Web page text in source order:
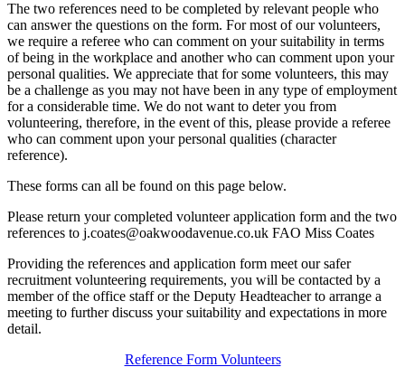
The two references need to be completed by relevant people who
can answer the questions on the form. For most of our volunteers,
we require a referee who can comment on your suitability in terms
of being in the workplace and another who can comment upon your
personal qualities. We appreciate that for some volunteers, this may
be a challenge as you may not have been in any type of employment
for a considerable time. We do not want to deter you from
volunteering, therefore, in the event of this, please provide a referee
who can comment upon your personal qualities (character
reference).
These forms can all be found on this page below.
Please return your completed volunteer application form and the two
references to j.coates@oakwoodavenue.co.uk FAO Miss Coates
Providing the references and application form meet our safer
recruitment volunteering requirements, you will be contacted by a
member of the office staff or the Deputy Headteacher to arrange a
meeting to further discuss your suitability and expectations in more
detail.
Reference Form Volunteers